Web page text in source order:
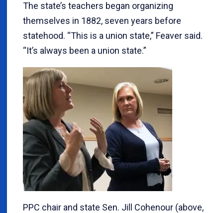
The state’s teachers began organizing
themselves in 1882, seven years before
statehood. “This is a union state,” Feaver said.
“It’s always been a union state.”
PPC chair and state Sen. Jill Cohenour (above,